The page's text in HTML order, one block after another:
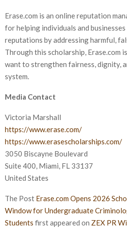
Erase.com is an online reputation
for helping individuals and
reputations by addressing harmful,
Through this scholarship, Erase.com
want to strengthen fairness, dignity,
system.
Media Contact
Victoria Marshall
https://www.erase.com/
https://www.erasescholarships.com/
3050 Biscayne Boulevard
Suite 400, Miami, FL 33137
United States
The Post Erase.com Opens 2026
Window for Undergraduate
Students first appeared on ZEX PR